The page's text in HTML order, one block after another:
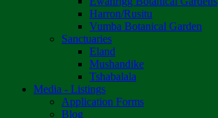
Harron/Rusitu
Vumba Botanical Garden
Sanctuaries
Eland
Mushandike
Tshabalala
Media - Listings
Application Forms
Blog